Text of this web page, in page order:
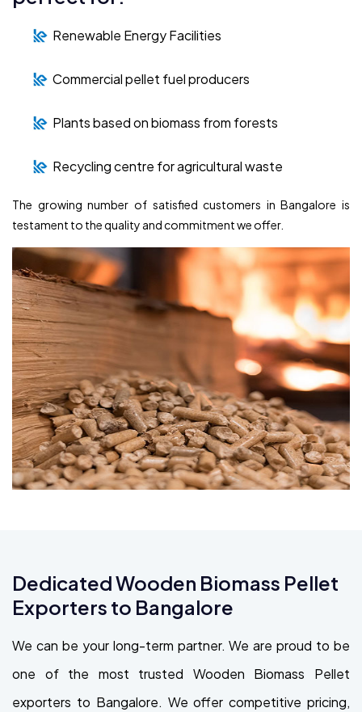
Renewable Energy Facilities
Commercial pellet fuel producers
Plants based on biomass from forests
Recycling centre for agricultural waste
The growing number of satisfied customers in Bangalore is
testament to the quality and commitment we offer.
Dedicated Wooden Biomass Pellet
Exporters to Bangalore
We can be your long-term partner. We are proud to be
one of the most trusted Wooden Biomass Pellet
exporters to Bangalore. We offer competitive pricing,